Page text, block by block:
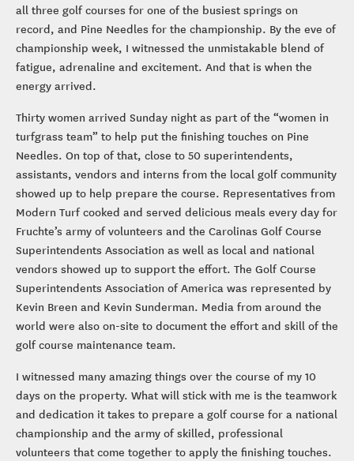
all three golf courses for one of the busiest springs on
record, and Pine Needles for the championship. By the eve of
championship week, I witnessed the unmistakable blend of
fatigue, adrenaline and excitement. And that is when the
energy arrived.
Thirty women arrived Sunday night as part of the “women in
turfgrass team” to help put the finishing touches on Pine
Needles. On top of that, close to 50 superintendents,
assistants, vendors and interns from the local golf community
showed up to help prepare the course. Representatives from
Modern Turf cooked and served delicious meals every day for
Fruchte’s army of volunteers and the Carolinas Golf Course
Superintendents Association as well as local and national
vendors showed up to support the effort. The Golf Course
Superintendents Association of America was represented by
Kevin Breen and Kevin Sunderman. Media from around the
world were also on-site to document the effort and skill of the
golf course maintenance team.
I witnessed many amazing things over the course of my 10
days on the property. What will stick with me is the teamwork
and dedication it takes to prepare a golf course for a national
championship and the army of skilled, professional
volunteers that come together to apply the finishing touches.